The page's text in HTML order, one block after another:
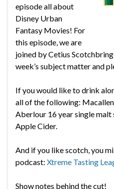
episode all about
Disney Urban
Fantasy Movies! For
this episode, we are
joined by Cetius
week’s subject matter and
If you would like to drink
all of the following:
Aberlour 16 year single malt
Apple Cider.
And if you like scotch, you
podcast: Xtreme Tasting
Show notes behind the cut!